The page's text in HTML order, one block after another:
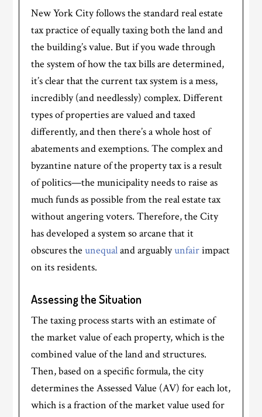
New York City follows the standard real estate
tax practice of equally taxing both the land and
the building’s value. But if you wade through
the system of how the tax bills are determined,
it’s clear that the current tax system is a mess,
incredibly (and needlessly) complex. Different
types of properties are valued and taxed
differently, and then there’s a whole host of
abatements and exemptions. The complex and
byzantine nature of the property tax is a result
of politics—the municipality needs to raise as
much funds as possible from the real estate tax
without angering voters. Therefore, the City
has developed a system so arcane that it
obscures theunequaland arguablyunfairimpact
on its residents.
Assessing the Situation
The taxing process starts with an estimate of
the market value of each property, which is the
combined value of the land and structures.
Then, based on a specific formula, the city
determines the Assessed Value (AV) for each lot,
which is a fraction of the market value used for